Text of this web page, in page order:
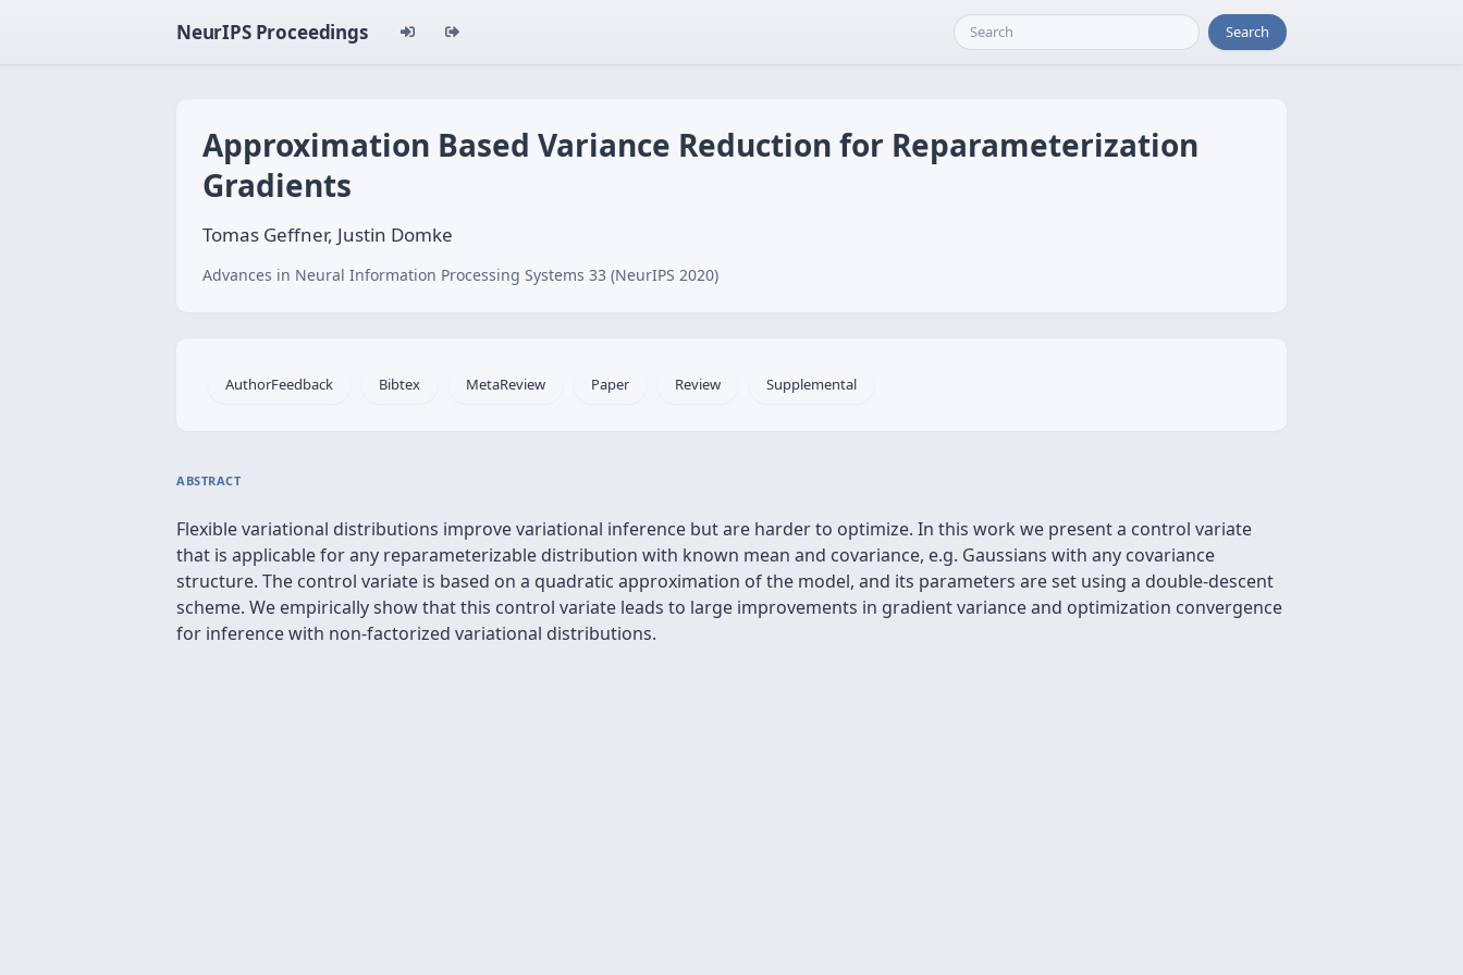
NeurIPS Proceedings Search
Approximation Based Variance Reduction for Reparameterization
Gradients
Tomas Geffner, Justin Domke
Advances in Neural Information Processing Systems 33 (NeurIPS 2020)
AuthorFeedback Bibtex MetaReview Paper Review Supplemental
ABSTRACT
Flexible variational distributions improve variational inference but are harder to optimize. In this work we present a control variate
that is applicable for any reparameterizable distribution with known mean and covariance, e.g. Gaussians with any covariance
structure. The control variate is based on a quadratic approximation of the model, and its parameters are set using a double-descent
scheme. We empirically show that this control variate leads to large improvements in gradient variance and optimization convergence
for inference with non-factorized variational distributions.